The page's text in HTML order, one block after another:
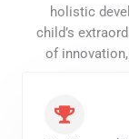
holistic
child’s
of